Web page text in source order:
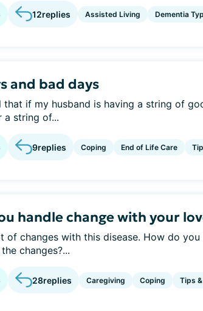
12replies Assisted Living Dementia
and bad days
that if my husband is having a string of
string of...
9replies Coping End of Life Care
handle change with your
of changes with this disease. How do
changes?...
28replies Caregiving Coping Tips